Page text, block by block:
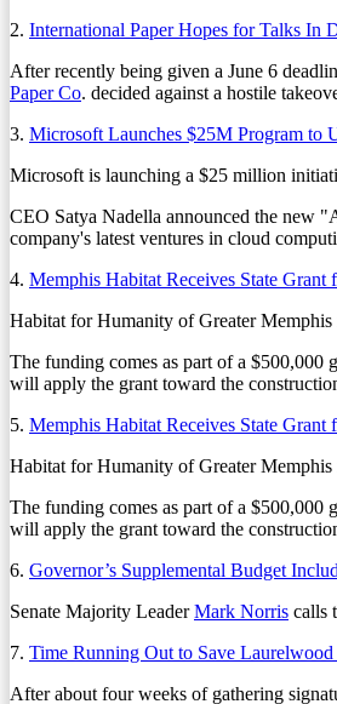
2. International Paper Hopes for Talks In
After recently being given a June 6
Paper Co. decided against a hostile
3. Microsoft Launches $25M Program to
Microsoft is launching a $25 million
CEO Satya Nadella announced the new
company's latest ventures in cloud
4. Memphis Habitat Receives State Grant
Habitat for Humanity of Greater
The funding comes as part of a $500,000
will apply the grant toward the
5. Memphis Habitat Receives State Grant
Habitat for Humanity of Greater
The funding comes as part of a $500,000
will apply the grant toward the
6. Governor’s Supplemental Budget
Senate Majority LeaderMark Norris calls
7. Time Running Out to Save
After about four weeks of gathering